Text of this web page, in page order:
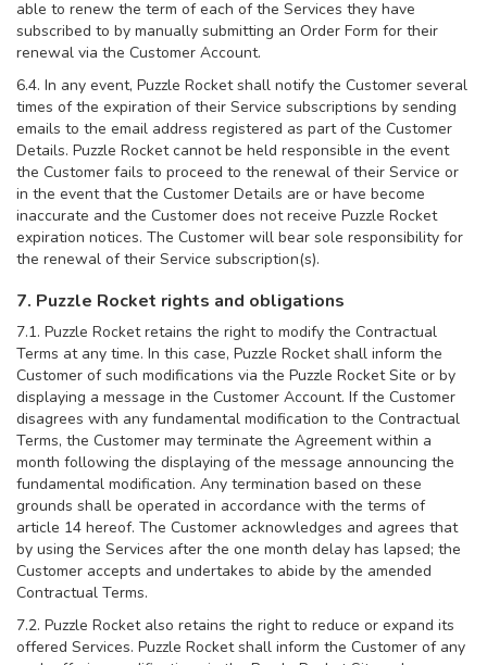
able to renew the term of each of the Services they have
subscribed to by manually submitting an Order Form for their
renewal via the Customer Account.
6.4. In any event, Puzzle Rocket shall notify the Customer several
times of the expiration of their Service subscriptions by sending
emails to the email address registered as part of the Customer
Details. Puzzle Rocket cannot be held responsible in the event
the Customer fails to proceed to the renewal of their Service or
in the event that the Customer Details are or have become
inaccurate and the Customer does not receive Puzzle Rocket
expiration notices. The Customer will bear sole responsibility for
the renewal of their Service subscription(s).
7. Puzzle Rocket rights and obligations
7.1. Puzzle Rocket retains the right to modify the Contractual
Terms at any time. In this case, Puzzle Rocket shall inform the
Customer of such modifications via the Puzzle Rocket Site or by
displaying a message in the Customer Account. If the Customer
disagrees with any fundamental modification to the Contractual
Terms, the Customer may terminate the Agreement within a
month following the displaying of the message announcing the
fundamental modification. Any termination based on these
grounds shall be operated in accordance with the terms of
article 14 hereof. The Customer acknowledges and agrees that
by using the Services after the one month delay has lapsed; the
Customer accepts and undertakes to abide by the amended
Contractual Terms.
7.2. Puzzle Rocket also retains the right to reduce or expand its
offered Services. Puzzle Rocket shall inform the Customer of any